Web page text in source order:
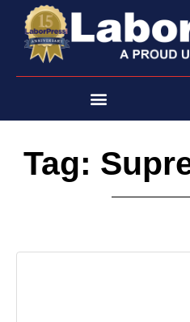
content
Tag: